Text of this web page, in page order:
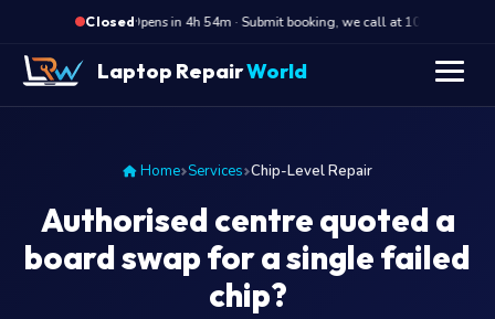
Closed·
Opens in 4h 54m · Submit booking, we call at 10 AM
Laptop RepairWorld
Home Services Chip-Level Repair
Authorised centre quoted a
board swap for a single failed
chip?